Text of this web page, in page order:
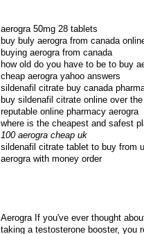
aerogra 50mg 28 tablets
buy buly aerogra from canada
buying aerogra from canada
how old do you have to be to buy
cheap aerogra yahoo answers
sildenafil citrate buy canada
buy sildenafil citrate online over
reputable online pharmacy aerogra
where is the cheapest and safest
100 aerogra cheap uk
sildenafil citrate tablet to buy from
aerogra with money order
Aerogra If you've ever thought
taking a testosterone booster, you